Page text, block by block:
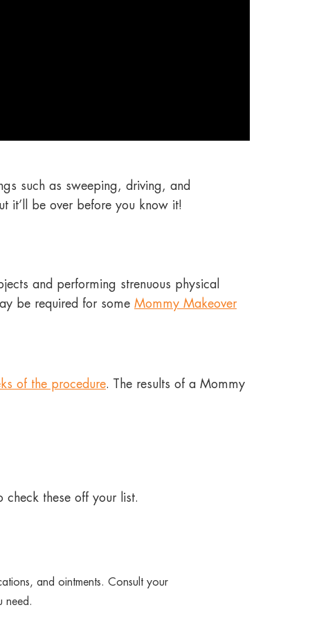
such as sweeping, driving, and
it’ll be over before you know it!
and performing strenuous physical
be required for some Mommy Makeover
of the procedure. The results of a Mommy
these off your list.
and ointments. Consult your
need.